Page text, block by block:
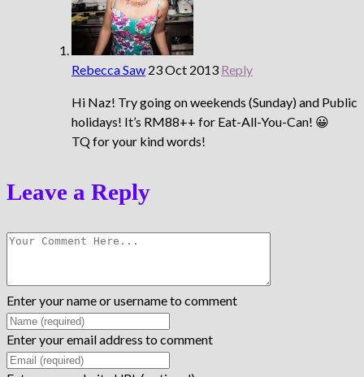
Rebecca Saw 23 Oct 2013 Reply
Hi Naz! Try going on weekends (Sunday) and Public
holidays! It’s RM88++ for Eat-All-You-Can! 😀
TQ for your kind words!
Leave a Reply
Enter your name or username to comment
Enter your email address to comment